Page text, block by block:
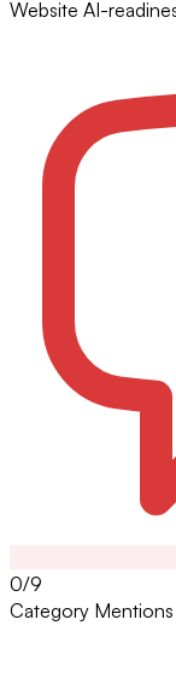
Website AI-
0/9
Category Mentions